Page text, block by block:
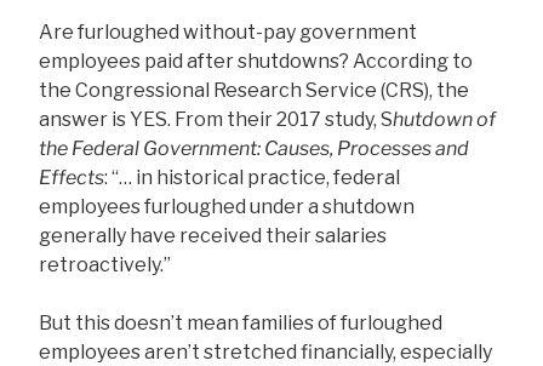
Are furloughed without-pay government
employees paid after shutdowns? According to
the Congressional Research Service (CRS), the
answer is YES. From their 2017 study, Shutdown of
the Federal Government: Causes, Processes and
Effects: “… in historical practice, federal
employees furloughed under a shutdown
generally have received their salaries
retroactively.”
But this doesn’t mean families of furloughed
employees aren’t stretched financially, especially